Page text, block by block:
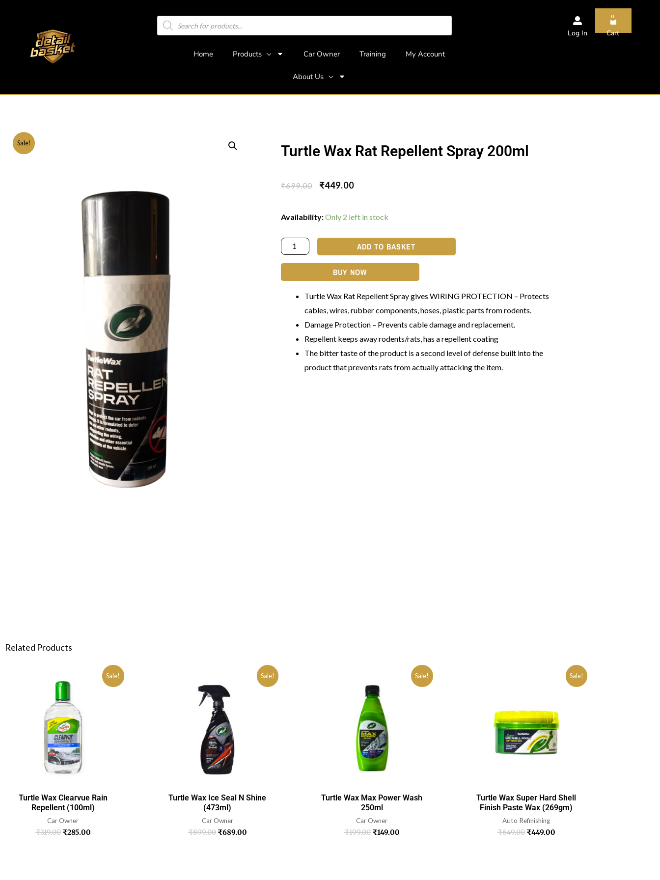
Log In
0
Cart
Home Products Car Owner Training My Account
About Us
Sale! Turtle Wax Rat Repellent Spray 200ml
₹699.00 ₹449.00
Availability:Only 2 left in stock
ADD TO BASKET
BUY NOW
Turtle Wax Rat Repellent Spray gives WIRING PROTECTION – Protects
cables, wires, rubber components, hoses, plastic parts from rodents.
Damage Protection – Prevents cable damage and replacement.
Repellent keeps away rodents/rats, has a repellent coating
The bitter taste of the product is a second level of defense built into the
product that prevents rats from actually attacking the item.
Related Products
Sale!
Turtle Wax Clearvue Rain
Repellent (100ml)
Car Owner
₹319.00 ₹285.00
Sale!
Turtle Wax Ice Seal N Shine
(473ml)
Car Owner
₹899.00 ₹689.00
Sale!
Turtle Wax Max Power Wash
250ml
Car Owner
₹199.00 ₹149.00
Sale!
Turtle Wax Super Hard Shell
Finish Paste Wax (269gm)
Auto Refinishing
₹649.00 ₹449.00